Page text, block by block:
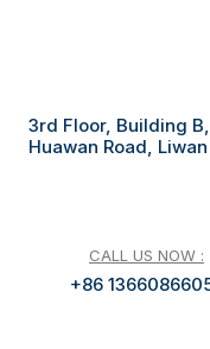
3rd Floor, Building
Huawan Road,
CALL US NOW :
+86